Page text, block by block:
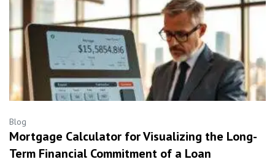
Blog
Mortgage Calculator for Visualizing the Long-
Term Financial Commitment of a Loan